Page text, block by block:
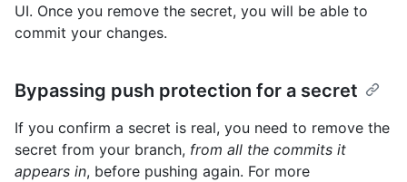
UI. Once you remove the secret, you will be able to
commit your changes.
Bypassing push protection for a secret
If you confirm a secret is real, you need to remove the
secret from your branch, from all the commits it
appears in, before pushing again. For more